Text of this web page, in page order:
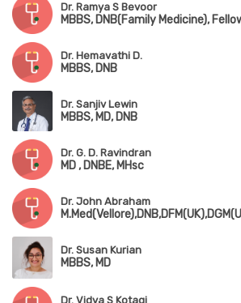
Dr. Ramya S Bevoor
Dr. Hemavathi D.
MBBS, DNB
Dr. Sanjiv Lewin
MBBS, MD, DNB
Dr. G. D. Ravindran
MD , DNBE, MHsc
Dr. John Abraham
Dr. Susan Kurian
MBBS, MD
Dr. Vidya S Kotagi